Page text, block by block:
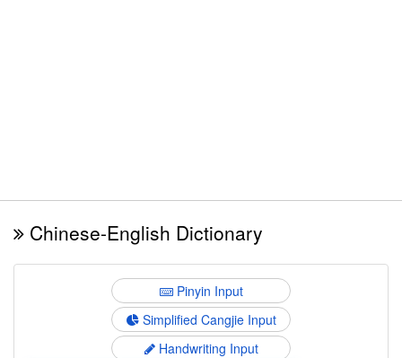
Chinese-English Dictionary
Pinyin Input
Simplified Cangjie Input
Handwriting Input